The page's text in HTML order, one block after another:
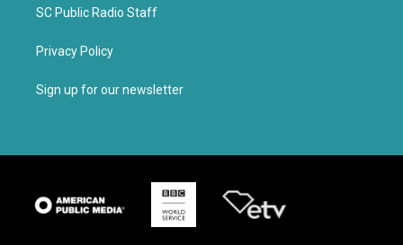
SC Public Radio Staff
Privacy Policy
Sign up for our newsletter